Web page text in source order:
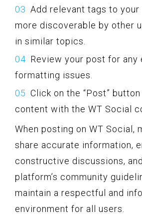
Add relevant tags to
more discoverable by other
in similar topics.
Review your post for any
formatting issues.
Click on the “Post”
content with the WT Social
When posting on WT Social,
share accurate information,
constructive discussions,
platform’s community
maintain a respectful and
environment for all users.